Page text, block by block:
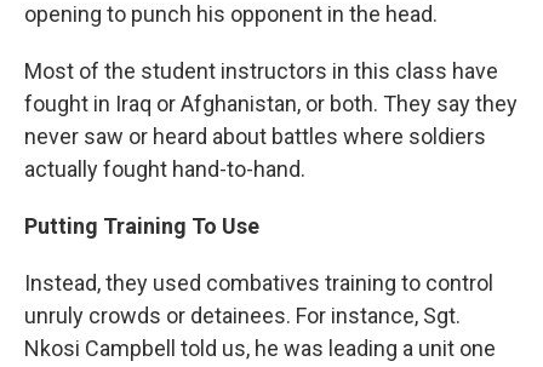
opening to punch his opponent in the head.
Most of the student instructors in this class have
fought in Iraq or Afghanistan, or both. They say they
never saw or heard about battles where soldiers
actually fought hand-to-hand.
Putting Training To Use
Instead, they used combatives training to control
unruly crowds or detainees. For instance, Sgt.
Nkosi Campbell told us, he was leading a unit one